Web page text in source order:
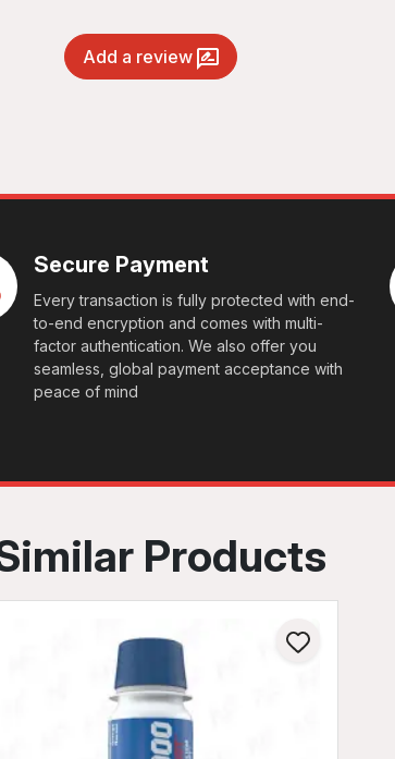
Add a review
Secure Payment
Every transaction is fully protected with end-
to-end encryption and comes with multi-
factor authentication. We also offer you
seamless, global payment acceptance with
peace of mind
Products